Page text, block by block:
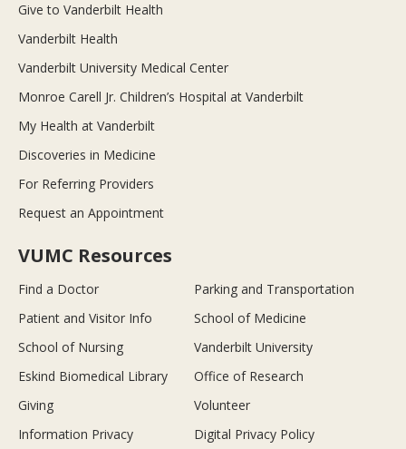
Give to Vanderbilt Health
Vanderbilt Health
Vanderbilt University Medical Center
Monroe Carell Jr. Children’s Hospital at Vanderbilt
My Health at Vanderbilt
Discoveries in Medicine
For Referring Providers
Request an Appointment
VUMC Resources
Find a Doctor
Parking and Transportation
Patient and Visitor Info
School of Medicine
School of Nursing
Vanderbilt University
Eskind Biomedical Library
Office of Research
Giving
Volunteer
Information Privacy
Digital Privacy Policy